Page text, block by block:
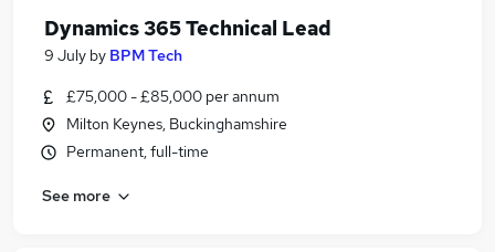
Dynamics 365 Technical Lead
9 July by BPM Tech
£75,000 - £85,000 per annum
Milton Keynes, Buckinghamshire
Permanent, full-time
See more